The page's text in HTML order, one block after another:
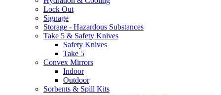
Lock Out
Signage
Storage - Hazardous Substances
Take 5 & Safety Knives
Safety Knives
Take 5
Convex Mirrors
Indoor
Outdoor
Sorbents & Spill Kits